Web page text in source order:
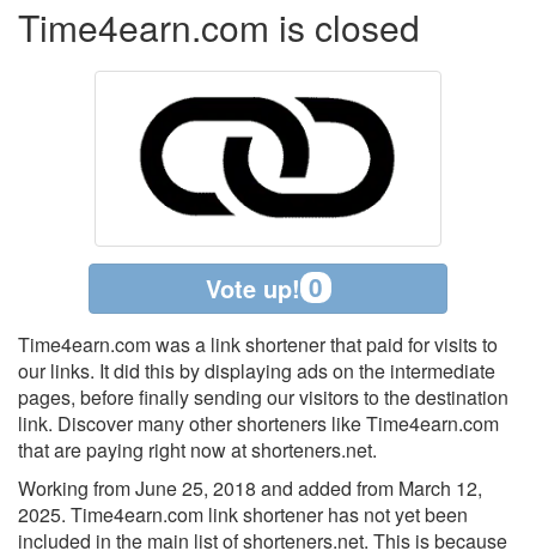
Time4earn.com is closed
Vote up! 0
Time4earn.com was a link shortener that paid for visits to
our links. It did this by displaying ads on the intermediate
pages, before finally sending our visitors to the destination
link. Discover many other shorteners like Time4earn.com
that are paying right now at shorteners.net.
Working from June 25, 2018 and added from March 12,
2025. Time4earn.com link shortener has not yet been
included in the main list of shorteners.net. This is because